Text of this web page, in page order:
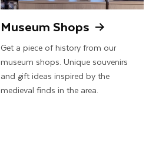
Museum Shops
Get a piece of history from our
museum shops. Unique souvenirs
and gift ideas inspired by the
medieval finds in the area.